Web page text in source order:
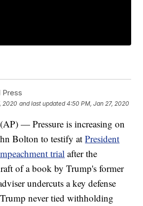
Press
2020 and last updated 4:50 PM, Jan 27, 2020
— Pressure is increasing on
Bolton to testify atPresident
trial after the
of a book by Trump's former
undercuts a key defense
never tied withholding